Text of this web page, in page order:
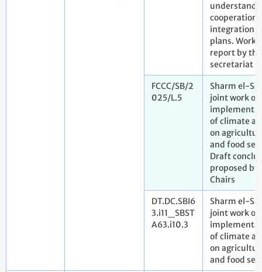
cooperation
integration
plans.
report by the
secretariat
FCCC/SB/2
025/L.5
Sharm el-
joint work on
of climate
on
and food
Draft
proposed by
Chairs
DT.DC.SBI6
3.i11_SBST
A63.i10.3
Sharm el-
joint work on
of climate
on
and food